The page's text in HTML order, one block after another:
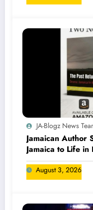
JA-Blogz News
Jamaican Author
Jamaica to Life
Series
August 3, 2026